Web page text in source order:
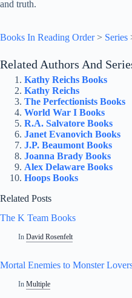
and truth.
Books In Reading Order> Series
Related Authors And
Kathy Reichs Books
Kathy Reichs
The Perfectionists Books
World War I Books
R.A. Salvatore Books
Janet Evanovich Books
J.P. Beaumont Books
Joanna Brady Books
Alex Delaware Books
Hoops Books
Related Posts
The K Team Books
In David Rosenfelt
Mortal Enemies to Monster
In Multiple